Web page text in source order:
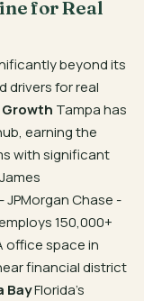
for Real
beyond its
drivers for real
Tampa has
earning the
with significant
JPMorgan Chase -
150,000+
office space in
financial district
BayFlorida’s